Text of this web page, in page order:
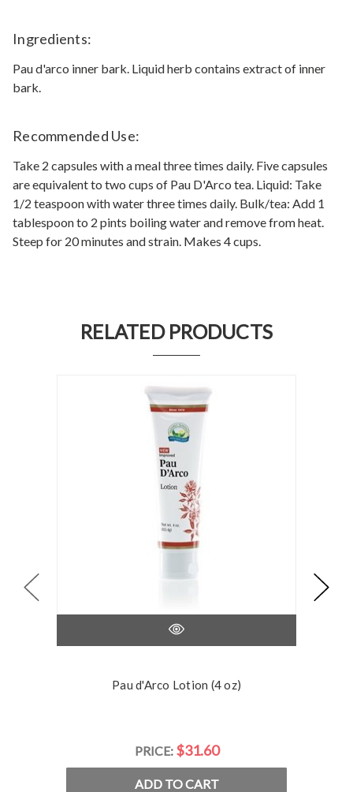
Ingredients:
Pau d'arco inner bark. Liquid herb contains extract of inner
bark.
Recommended Use:
Take 2 capsules with a meal three times daily. Five capsules
are equivalent to two cups of Pau D'Arco tea. Liquid: Take
1/2 teaspoon with water three times daily. Bulk/tea: Add 1
tablespoon to 2 pints boiling water and remove from heat.
Steep for 20 minutes and strain. Makes 4 cups.
RELATED PRODUCTS
Pau d'Arco Lotion (4 oz)
PRICE: $31.60
ADD TO CART